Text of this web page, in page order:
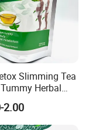
Slimming Tea
Herbal
Tea Green Tea
Tea Herbal Tea
Tea Puer Tea
2.00